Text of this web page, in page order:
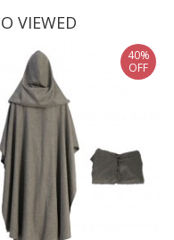
VIEWED
40%
OFF